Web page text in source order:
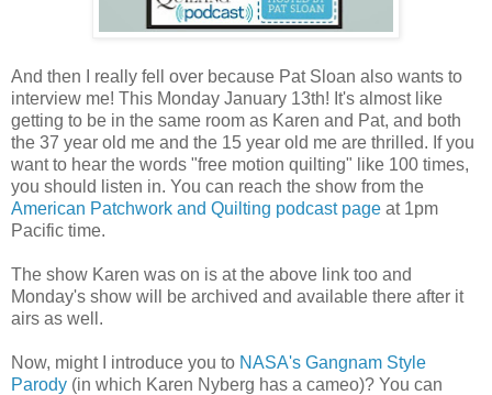
And then I really fell over because Pat Sloan also wants to
interview me! This Monday January 13th! It's almost like
getting to be in the same room as Karen and Pat, and both
the 37 year old me and the 15 year old me are thrilled. If you
want to hear the words "free motion quilting" like 100 times,
you should listen in. You can reach the show from the
American Patchwork and Quilting podcast page at 1pm
Pacific time.
The show Karen was on is at the above link too and
Monday's show will be archived and available there after it
airs as well.
Now, might I introduce you to NASA's Gangnam Style
Parody (in which Karen Nyberg has a cameo)? You can